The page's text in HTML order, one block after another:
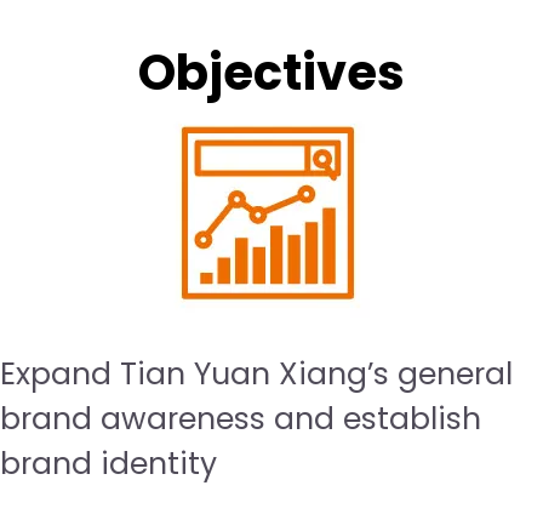
Objectives
Expand Tian Yuan Xiang’s general
brand awareness and establish
brand identity